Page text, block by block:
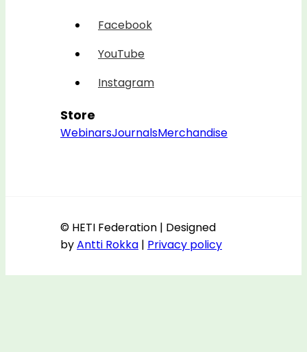
Facebook
YouTube
Instagram
Store
WebinarsJournalsMerchandise
© HETI Federation | Designed
byAntti Rokka | Privacy policy